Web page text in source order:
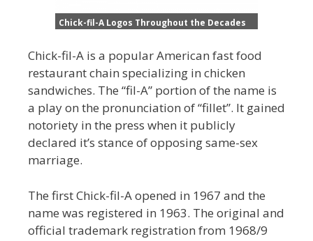
Chick-fil-A Logos Throughout the Decades
Chick-fil-A is a popular American fast food
restaurant chain specializing in chicken
sandwiches. The “fil-A” portion of the name is
a play on the pronunciation of “fillet”. It gained
notoriety in the press when it publicly
declared it’s stance of opposing same-sex
marriage.
The first Chick-fil-A opened in 1967 and the
name was registered in 1963. The original and
official trademark registration from 1968/9